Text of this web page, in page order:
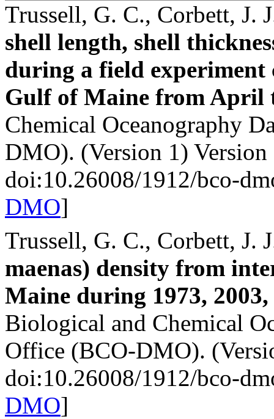
Trussell, G. C., Corbett, J.
shell length, shell
during a field experiment
Gulf of Maine from April
Chemical Oceanography
DMO). (Version 1)
doi:10.26008/1912/bco-
DMO]
Trussell, G. C., Corbett, J.
maenas) density from
Maine during 1973, 2003,
Biological and Chemical
Office (BCO-DMO).
doi:10.26008/1912/bco-
DMO]